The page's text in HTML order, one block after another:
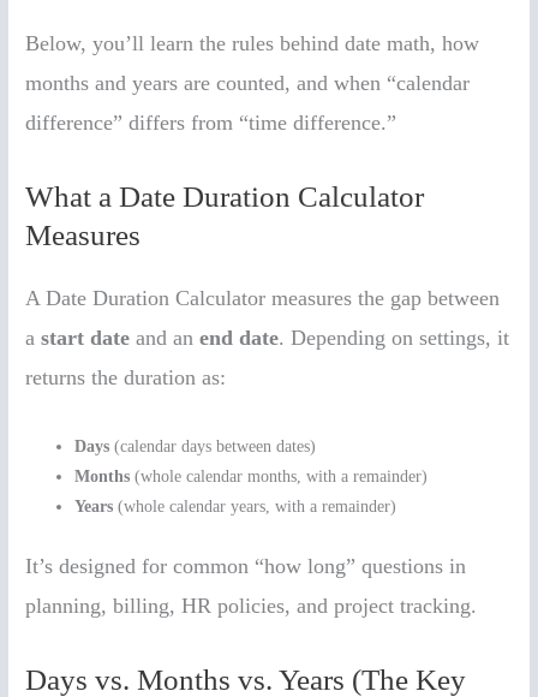
Below, you’ll learn the rules behind date math, how
months and years are counted, and when “calendar
difference” differs from “time difference.”
What a Date Duration Calculator
Measures
A Date Duration Calculator measures the gap between
astart date and anend date. Depending on settings, it
returns the duration as:
Days (calendar days between dates)
Months (whole calendar months, with a remainder)
Years (whole calendar years, with a remainder)
It’s designed for common “how long” questions in
planning, billing, HR policies, and project tracking.
Days vs. Months vs. Years (The Key